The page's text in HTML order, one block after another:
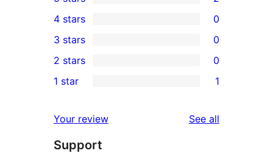
2
5-
star
reviews
4-
star
reviews
4 stars 0
0
3-
star
3 stars 0
2-
reviews
2 stars 0
star
review
1 star 1
Your review See all
Support